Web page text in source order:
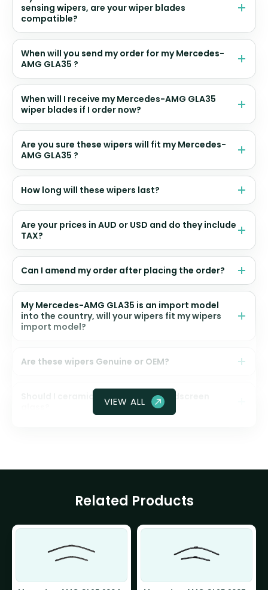
sensing wipers, are your wiper blades
compatible?
When will you send my order for my Mercedes-
AMG GLA35 ?
When will I receive my Mercedes-AMG GLA35
wiper blades if I order now?
Are you sure these wipers will fit my Mercedes-
AMG GLA35 ?
How long will these wipers last?
Are your prices in AUD or USD and do they include
TAX?
Can I amend my order after placing the order?
My Mercedes-AMG GLA35 is an import model
into the country, will your wipers fit my wipers
import model?
Are these wipers Genuine or OEM?
Should I ceramic coat my front windscreen
VIEW ALL
Related Products